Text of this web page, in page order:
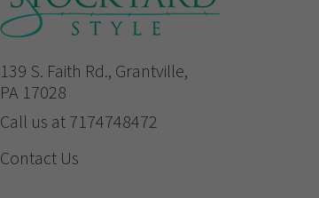
139 S. Faith Rd., Grantville,
PA 17028
Call us at 7174748472
Contact Us